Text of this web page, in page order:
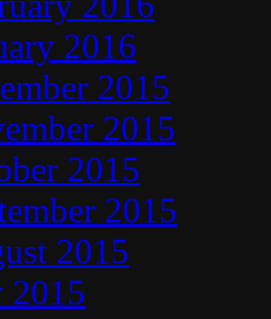
2016
2015
2015
2015
2015
2015
2015